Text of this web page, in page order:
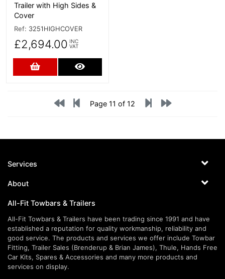
Trailer with High Sides &
Cover
Ref: 3251HIGHCOVER
£2,694.00 INC
VAT
Add to Cart
Page 11 of 12
Services
About
All-Fit Towbars & Trailers
All-Fit Towbars & Trailers have been trading since 1991 and have
established a reputation for quality workmanship, reliability and
good service. The products and services we offer include Towbar
Fitting, Trailer Sales (Brenderup & Brian James), Thule, Hands Free
Car Kits, Spares & Accessories and many more products and
services on display.